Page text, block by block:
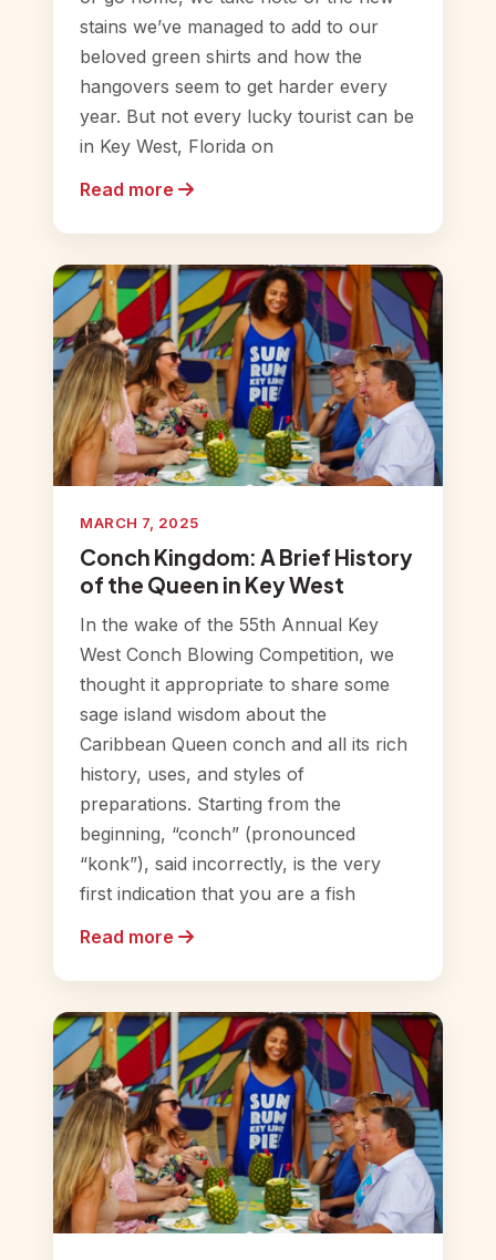
stains we’ve managed to add to our
beloved green shirts and how the
hangovers seem to get harder every
year. But not every lucky tourist can be
in Key West, Florida on
Read more
MARCH 7, 2025
Conch Kingdom: A Brief History
of the Queen in Key West
In the wake of the 55th Annual Key
West Conch Blowing Competition, we
thought it appropriate to share some
sage island wisdom about the
Caribbean Queen conch and all its rich
history, uses, and styles of
preparations. Starting from the
beginning, “conch” (pronounced
“konk”), said incorrectly, is the very
first indication that you are a fish
Read more